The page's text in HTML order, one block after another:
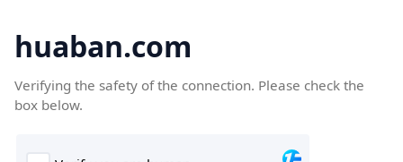
huaban.com
Verifying the safety of the connection. Please check the
box below.